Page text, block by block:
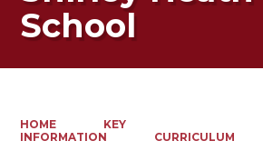
School
HOME
KEY
INFORMATION
CURRICULUM